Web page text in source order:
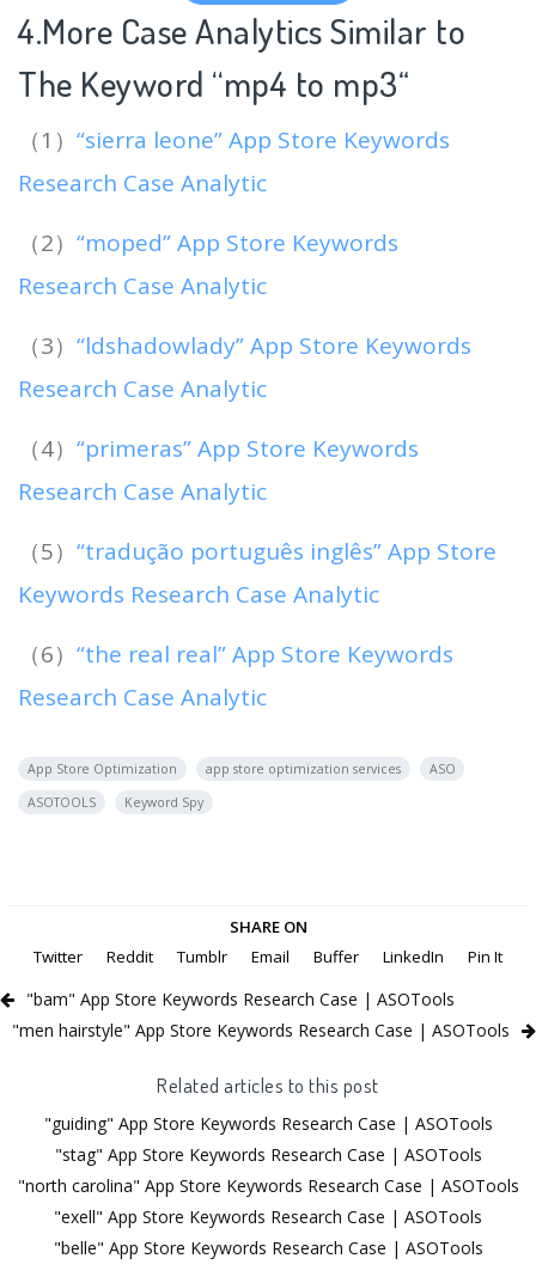
4.More Case Analytics Similar to
The Keyword “mp4 to mp3“
（1） “sierra leone” App Store Keywords
Research Case Analytic
（2） “moped” App Store Keywords
Research Case Analytic
（3） “ldshadowlady” App Store Keywords
Research Case Analytic
（4） “primeras” App Store Keywords
Research Case Analytic
（5） “tradução português inglês” App Store
Keywords Research Case Analytic
（6） “the real real” App Store Keywords
Research Case Analytic
App Store Optimization app store optimization services
ASO
ASOTOOLS
Keyword Spy
SHARE ON
Twitter
Reddit Tumblr Email Buffer LinkedIn Pin It
"bam" App Store Keywords Research Case | ASOTools
"men hairstyle" App Store Keywords Research Case | ASOTools
Related articles to this post
"guiding" App Store Keywords Research Case | ASOTools
"stag" App Store Keywords Research Case | ASOTools
"north carolina" App Store Keywords Research Case | ASOTools
"exell" App Store Keywords Research Case | ASOTools
"belle" App Store Keywords Research Case | ASOTools